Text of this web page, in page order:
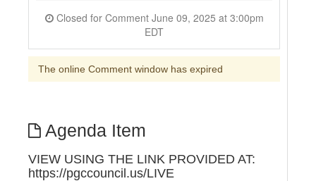
Closed for Comment June 09, 2025 at 3:00pm
EDT
The online Comment window has expired
Agenda Item
VIEW USING THE LINK PROVIDED AT:
https://pgccouncil.us/LIVE